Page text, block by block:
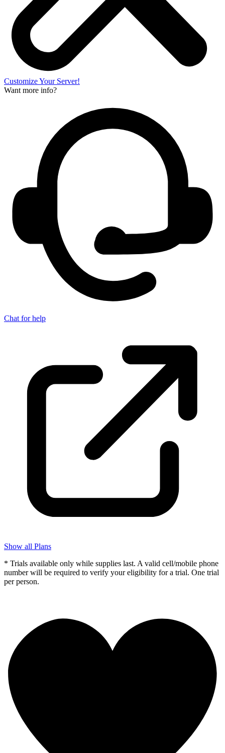
Customize Your Server!
Want more info?
Chat for help
Show all Plans
* Trials available only while supplies last. A valid cell/mobile phone
number will be required to verify your eligibility for a trial. One trial
per person.